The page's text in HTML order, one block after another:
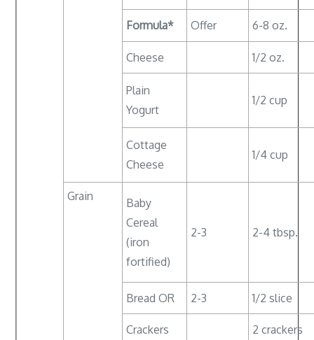
Formula* Offer 6-8 oz.
Cheese 1/2 oz.
Plain
Yogurt
1/2 cup
Cottage
Cheese
1/4 cup
Grain
Baby
Cereal
(iron
fortified)
2-3 2-4 tbsp.
Bread OR 2-3 1/2 slice
Crackers 2 crackers